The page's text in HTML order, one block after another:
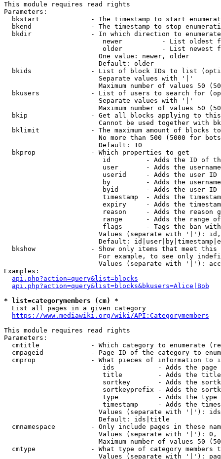
This module requires read rights
Parameters:
bkstart             - The timestamp to start
bkend               - The timestamp to stop
  bkdir               - In which direction to enumerate
newer          - List oldest
older          - List newest
                        One value: newer, older
                        Default: older
bkids               - List of block IDs to list
                        Separate values with '|'
Maximum number of values 50
bkusers             - List of users to search for
                        Separate values with '|'
Maximum number of values 50
bkip                - Get all blocks applying to
Cannot be used together with
bklimit             - The maximum amount of blocks
No more than 500 (5000 for
                        Default: 10
  bkprop              - Which properties to get
id         - Adds the ID of
user       - Adds the
userid     - Adds the user ID
by         - Adds the
byid       - Adds the user ID
timestamp  - Adds the
expiry     - Adds the
reason     - Adds the reason
range      - Adds the range
flags      - Tags the ban
Values (separate with '|'):
Default:
bkshow              - Show only items that meet this
For example, to see only
Values (separate with '|'):
Examples:
api.php?action=query&list=blocks
api.php?action=query&list=blocks&bkusers=Alice|Bob
* list=categorymembers (cm) *
  List all pages in a given category
https://www.mediawiki.org/wiki/API:Categorymembers
This module requires read rights
Parameters:
cmtitle             - Which category to enumerate
cmpageid            - Page ID of the category to
cmprop              - What pieces of information to
ids           - Adds the page
title         - Adds the
sortkey       - Adds the
sortkeyprefix - Adds the
type          - Adds the
timestamp     - Adds the
Values (separate with '|'):
                        Default: ids|title
cmnamespace         - Only include pages in these
Values (separate with '|'):
Maximum number of values 50
cmtype              - What type of category members
Values (separate with '|'):